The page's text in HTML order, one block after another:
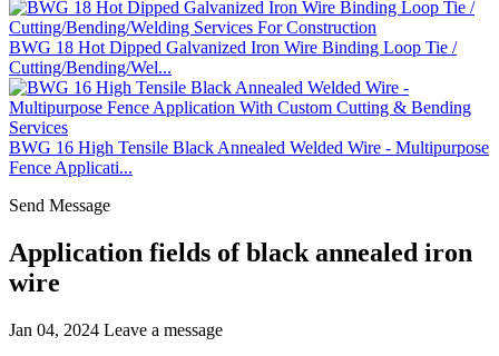
BWG 18 Hot Dipped Galvanized Iron Wire Binding Loop Tie /
Cutting/Bending/Wel...
BWG 16 High Tensile Black Annealed Welded Wire - Multipurpose
Fence Applicati...
Send Message
Application fields of black annealed iron
wire
Jan 04, 2024 Leave a message